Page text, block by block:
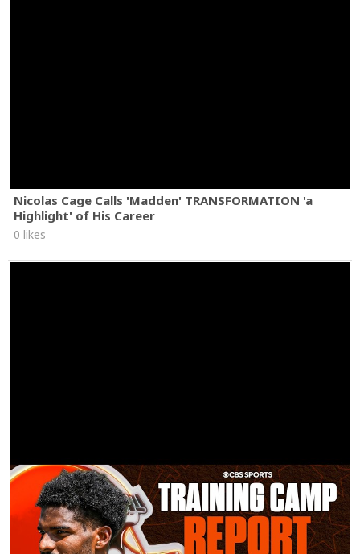
Nicolas Cage Calls 'Madden' TRANSFORMATION 'a
Highlight' of His Career
0 likes